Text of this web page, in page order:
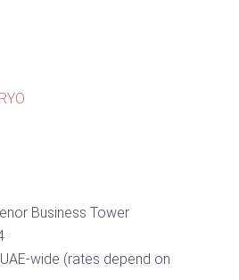
Business Tower
wide (rates depend on